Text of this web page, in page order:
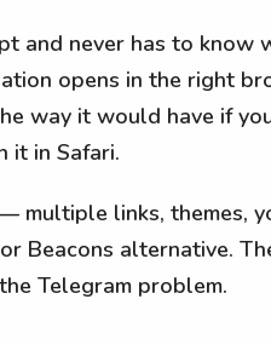
and never has to know
opens in the right
way it would have if
it in Safari.
multiple links, themes,
Beacons alternative.
Telegram problem.